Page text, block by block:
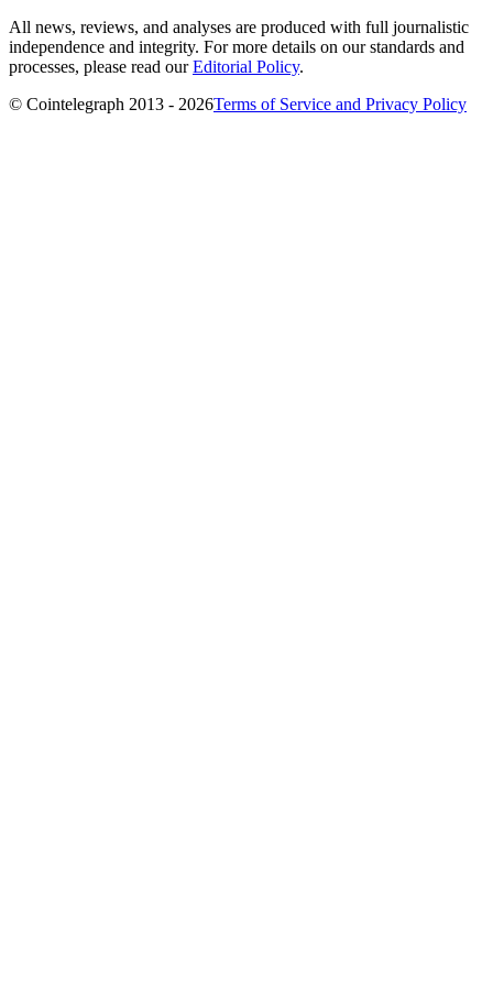
All news, reviews, and analyses are produced with full journalistic
independence and integrity. For more details on our standards and
processes, please read ourEditorial Policy.
© Cointelegraph 2013 - 2026Terms of Service and Privacy Policy